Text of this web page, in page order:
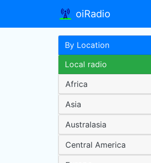
oiRadio
By Location
Local radio
Africa
Asia
Australasia
Central America